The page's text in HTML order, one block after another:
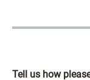
Tell us how